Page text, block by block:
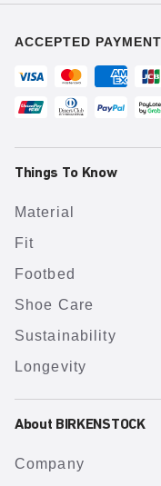
ACCEPTED
Things To Know
Material
Fit
Footbed
Shoe Care
Sustainability
Longevity
About BIRKENSTOCK
Company